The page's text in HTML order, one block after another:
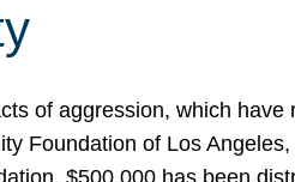
of aggression, which have
Foundation of Los Angeles,
$500,000 has been